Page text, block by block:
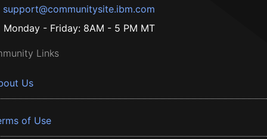
support@communitysite.ibm.com
Monday - Friday: 8AM - 5 PM MT
Links
Us
of Use